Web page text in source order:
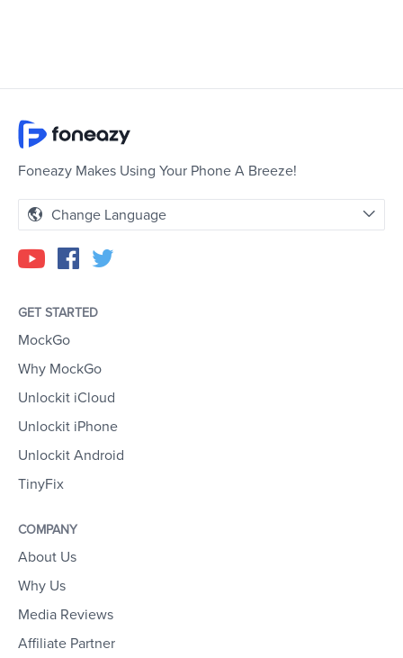
Foneazy Makes Using Your Phone A Breeze!
Change Language
GET STARTED
MockGo
Why MockGo
Unlockit iCloud
Unlockit iPhone
Unlockit Android
TinyFix
COMPANY
About Us
Why Us
Media Reviews
Affiliate Partner